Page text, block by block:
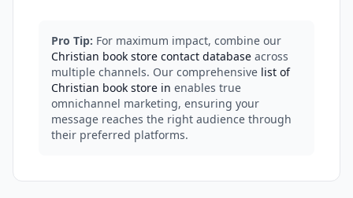
Pro Tip: For maximum impact, combine our
Christian book store contact database across
multiple channels. Our comprehensive list of
Christian book store in enables true
omnichannel marketing, ensuring your
message reaches the right audience through
their preferred platforms.